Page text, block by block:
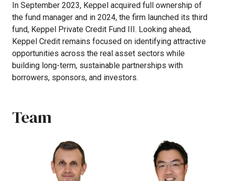
In September 2023, Keppel acquired full ownership of
the fund manager and in 2024, the firm launched its third
fund, Keppel Private Credit Fund III. Looking ahead,
Keppel Credit remains focused on identifying attractive
opportunities across the real asset sectors while
building long-term, sustainable partnerships with
borrowers, sponsors, and investors.
Team